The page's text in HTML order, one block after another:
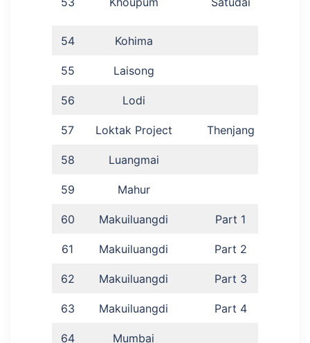
54 Kohima
55 Laisong
56 Lodi
57 Loktak Project Thenjang
58 Luangmai
59 Mahur
60 Makuiluangdi Part 1
61 Makuiluangdi Part 2
62 Makuiluangdi Part 3
63 Makuiluangdi Part 4
64 Mumbai